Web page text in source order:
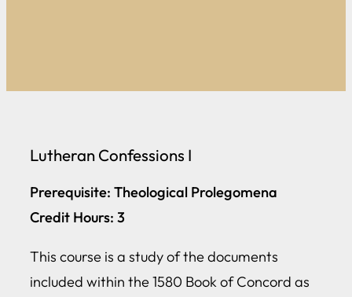
Lutheran Confessions I
Prerequisite: Theological Prolegomena
Credit Hours: 3
This course is a study of the documents
included within the 1580 Book of Concord as